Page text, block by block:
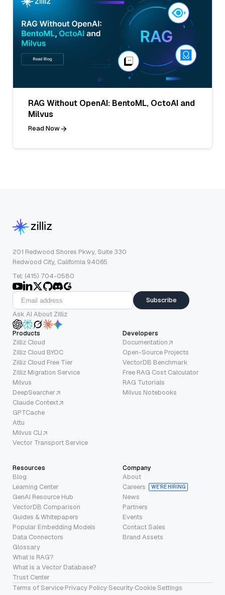
RAG Without OpenAI: BentoML, OctoAI and
Milvus
Read Now
201 Redwood Shores Pkwy, Suite 330
Redwood City, California 94065
Tel: (415) 704-0580
Subscribe
Ask AI About Zilliz
Products
Zilliz Cloud
Zilliz Cloud BYOC
Zilliz Cloud Free Tier
Zilliz Migration Service
Milvus
DeepSearcher
Claude Context
GPTCache
Attu
Milvus CLI
Vector Transport Service
Developers
Documentation
Open-Source Projects
VectorDB Benchmark
Free RAG Cost Calculator
RAG Tutorials
Milvus Notebooks
Resources
Blog
Learning Center
GenAI Resource Hub
VectorDB Comparison
Guides & Whitepapers
Popular Embedding Models
Data Connectors
Glossary
What is RAG?
What is a Vector Database?
Trust Center
Company
About
Careers
WE’RE HIRING
News
Partners
Events
Contact Sales
Brand Assets
Terms of Service·Privacy Policy·Security·Cookie Settings